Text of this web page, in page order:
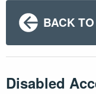
BACK
Disabled